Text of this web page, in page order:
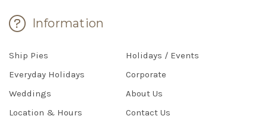
Information
Ship Pies
Holidays / Events
Everyday Holidays
Corporate
Weddings
About Us
Location & Hours
Contact Us